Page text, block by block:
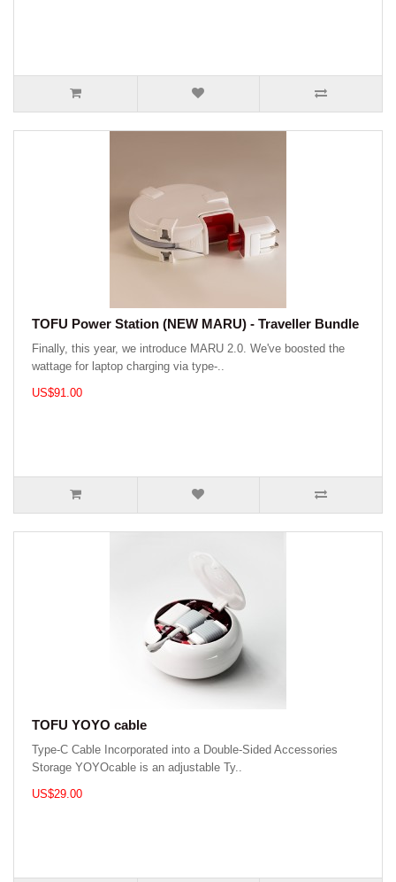
TOFU Power Station (NEW MARU) - Traveller Bundle
Finally, this year, we introduce MARU 2.0. We've boosted the
wattage for laptop charging via type-..
US$91.00
TOFU YOYO cable
Type-C Cable Incorporated into a Double-Sided Accessories
Storage YOYOcable is an adjustable Ty..
US$29.00